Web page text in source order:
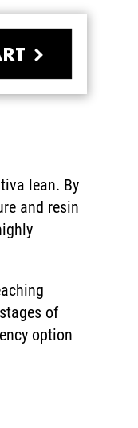
lean. By
and resin
of
option